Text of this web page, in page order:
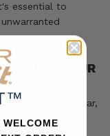
essential to
FOR YOUR
shoes and gear,
to ensure
and